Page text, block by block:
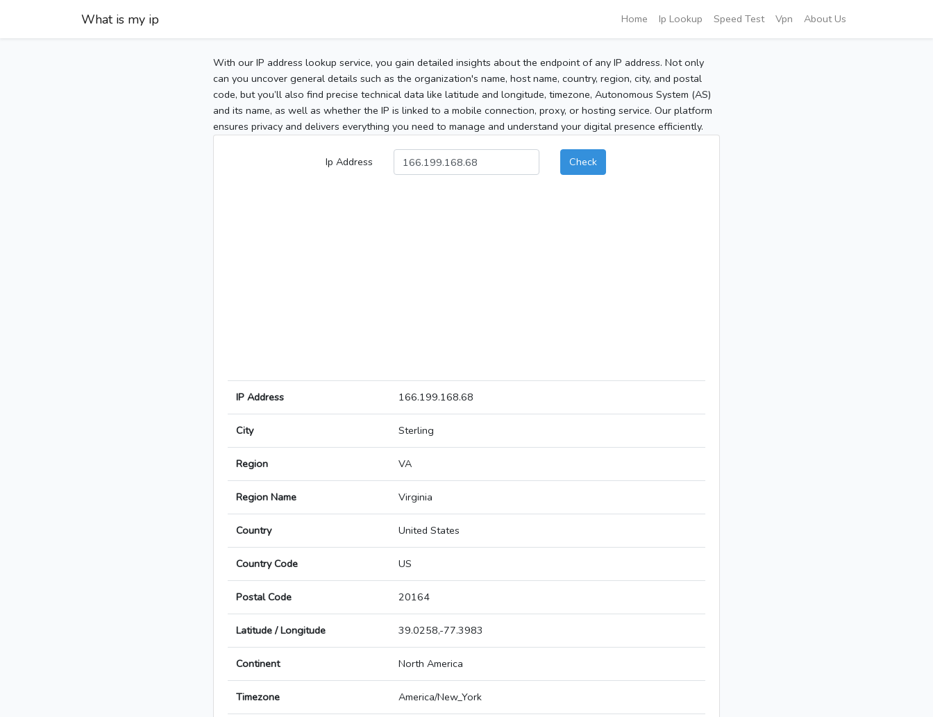
What is my ip Home Ip Lookup Speed Test Vpn About Us
With our IP address lookup service, you gain detailed insights about the endpoint of any IP address. Not only
can you uncover general details such as the organization's name, host name, country, region, city, and postal
code, but you’ll also find precise technical data like latitude and longitude, timezone, Autonomous System (AS)
and its name, as well as whether the IP is linked to a mobile connection, proxy, or hosting service. Our platform
ensures privacy and delivers everything you need to manage and understand your digital presence efficiently.
Ip Address Check
IP Address 166.199.168.68
City Sterling
Region VA
Region Name Virginia
Country United States
Country Code US
Postal Code 20164
Latitude / Longitude 39.0258,-77.3983
Continent North America
Timezone America/New_York